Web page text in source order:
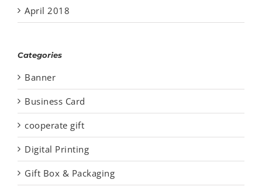
April 2018
Categories
Banner
Business Card
cooperate gift
Digital Printing
Gift Box & Packaging